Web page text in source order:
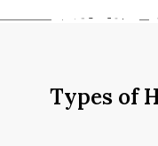
Types of